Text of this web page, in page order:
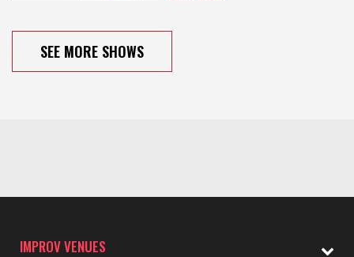
SEE MORE SHOWS
IMPROV VENUES